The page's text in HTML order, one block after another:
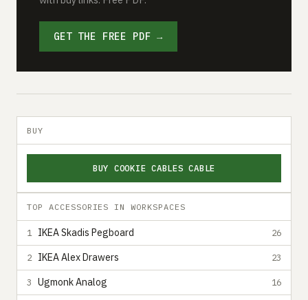
GET THE FREE PDF →
BUY
BUY COOKIE CABLES CABLE
TOP ACCESSORIES IN WORKSPACES
1 IKEA Skadis Pegboard 26
2 IKEA Alex Drawers 23
3 Ugmonk Analog 16